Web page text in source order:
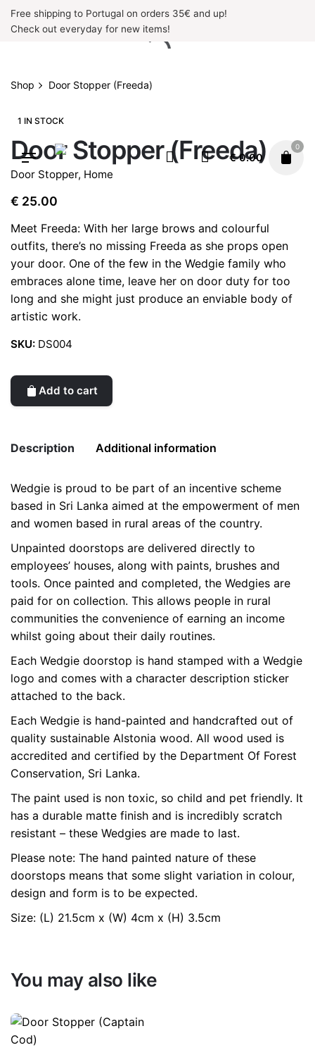
SkipFree shipping to Portugal on orders 35€ and up!
Check out everyday for new items!
€0.00
0
Shop Door Stopper (Freeda)
1 IN STOCK
Door Stopper (Freeda)
Door Stopper, Home
€ 25.00
Meet Freeda: With her large brows and colourful
outfits, there’s no missing Freeda as she props open
your door. One of the few in the Wedgie family who
embraces alone time, leave her on door duty for too
long and she might just produce an enviable body of
artistic work.
SKU: DS004
Add to cart
Description Additional information
Wedgie is proud to be part of an incentive scheme
based in Sri Lanka aimed at the empowerment of men
and women based in rural areas of the country.
Unpainted doorstops are delivered directly to
employees’ houses, along with paints, brushes and
tools. Once painted and completed, the Wedgies are
paid for on collection. This allows people in rural
communities the convenience of earning an income
whilst going about their daily routines.
Each Wedgie doorstop is hand stamped with a Wedgie
logo and comes with a character description sticker
attached to the back.
Each Wedgie is hand-painted and handcrafted out of
quality sustainable Alstonia wood. All wood used is
accredited and certified by the Department Of Forest
Conservation, Sri Lanka.
The paint used is non toxic, so child and pet friendly. It
has a durable matte finish and is incredibly scratch
resistant – these Wedgies are made to last.
Please note: The hand painted nature of these
doorstops means that some slight variation in colour,
design and form is to be expected.
Size: (L) 21.5cm x (W) 4cm x (H) 3.5cm
Weight 0.2 kg
color Red
You may also like